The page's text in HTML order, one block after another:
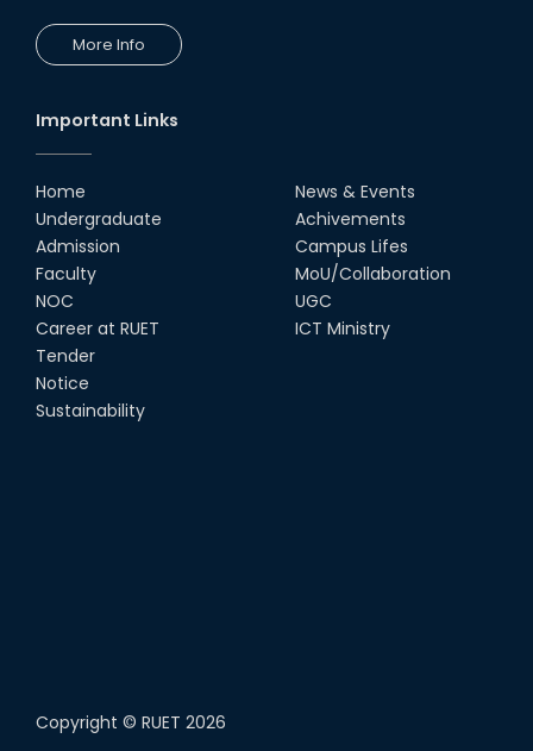
More Info
Important Links
Home
Undergraduate
Admission
Faculty
NOC
Career at RUET
Tender
Notice
Sustainability
News & Events
Achivements
Campus Lifes
MoU/Collaboration
UGC
ICT Ministry
Copyright © RUET 2026